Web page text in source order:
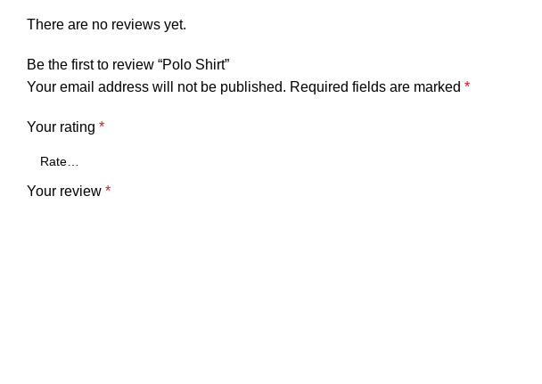
There are no reviews yet.
Be the first to review “Polo Shirt”
Your email address will not be published. Required fields are marked *
Your rating *
Your review *